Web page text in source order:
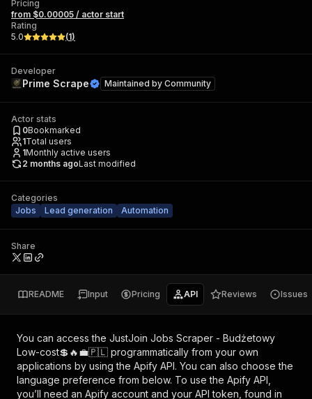
Pricing
from $0.00005 / actor start
Rating
5.0
(1)
Developer
Prime Scrape Maintained by Community
Actor stats
0Bookmarked
1Total users
1Monthly active users
2 months agoLast modified
Categories
Jobs
Lead generation Automation
Share
README Input Pricing API Reviews Issues
You can access the JustJoin Jobs Scraper - Budżetowy
Low-cost💲🔥💼🇵🇱 programmatically from your own
applications by using the Apify API. You can also choose the
language preference from below. To use the Apify API,
you’ll need an Apify account and your API token, found in